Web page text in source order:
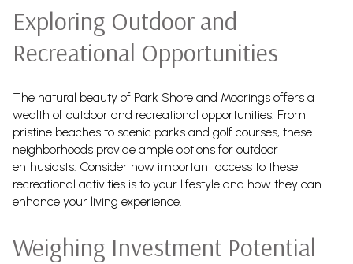
Exploring Outdoor and
Recreational Opportunities
The natural beauty of Park Shore and Moorings offers a
wealth of outdoor and recreational opportunities. From
pristine beaches to scenic parks and golf courses, these
neighborhoods provide ample options for outdoor
enthusiasts. Consider how important access to these
recreational activities is to your lifestyle and how they can
enhance your living experience.
Weighing Investment Potential